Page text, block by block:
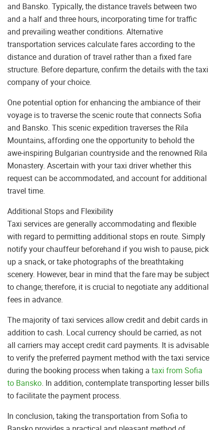
and Bansko. Typically, the distance travels between two
and a half and three hours, incorporating time for traffic
and prevailing weather conditions. Alternative
transportation services calculate fares according to the
distance and duration of travel rather than a fixed fare
structure. Before departure, confirm the details with the taxi
company of your choice.
One potential option for enhancing the ambiance of their
voyage is to traverse the scenic route that connects Sofia
and Bansko. This scenic expedition traverses the Rila
Mountains, affording one the opportunity to behold the
awe-inspiring Bulgarian countryside and the renowned Rila
Monastery. Ascertain with your taxi driver whether this
request can be accommodated, and account for additional
travel time.
Additional Stops and Flexibility
Taxi services are generally accommodating and flexible
with regard to permitting additional stops en route. Simply
notify your chauffeur beforehand if you wish to pause, pick
up a snack, or take photographs of the breathtaking
scenery. However, bear in mind that the fare may be subject
to change; therefore, it is crucial to negotiate any additional
fees in advance.
The majority of taxi services allow credit and debit cards in
addition to cash. Local currency should be carried, as not
all carriers may accept credit card payments. It is advisable
to verify the preferred payment method with the taxi service
during the booking process when taking a taxi from Sofia
to Bansko. In addition, contemplate transporting lesser bills
to facilitate the payment process.
In conclusion, taking the transportation from Sofia to